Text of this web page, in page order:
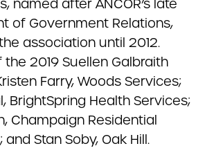
named after ANCOR’s late
of Government Relations,
association until 2012.
2019 Suellen Galbraith
Farry, Woods Services;
BrightSpring Health Services;
Champaign Residential
and Stan Soby, Oak Hill.